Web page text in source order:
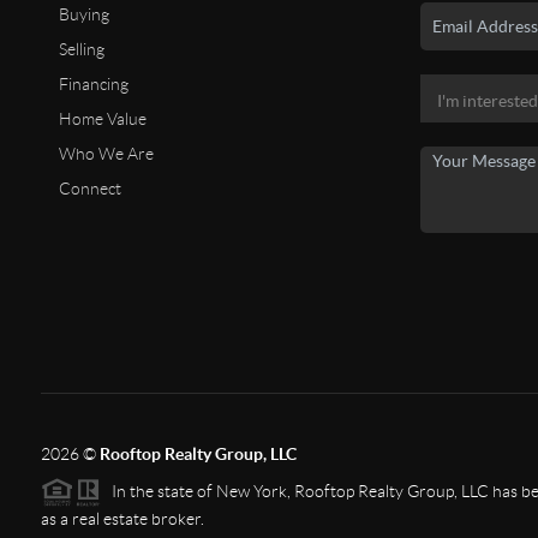
Buying
Selling
Financing
Home Value
Who We Are
Connect
2026© Rooftop Realty Group, LLC
In the state of New York, Rooftop Realty Group, LLC has
as a real estate broker.